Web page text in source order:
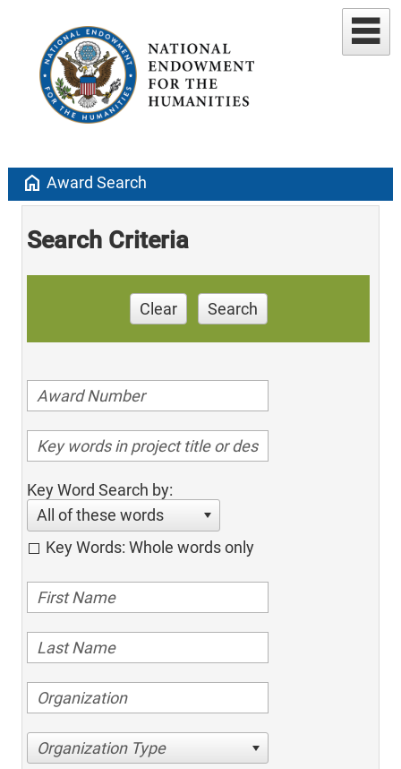
home Award Search
Search Criteria
Clear Search
Key Word Search by:
All of these words
Key Words: Whole words only
Organization Type